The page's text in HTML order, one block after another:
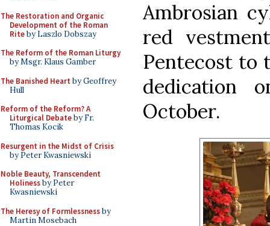
The Restoration and Organic
Development of the Roman
Riteby Laszlo Dobszay
The Reform of the Roman Liturgy
by Msgr. Klaus Gamber
The Banished Heart by Geoffrey
Hull
Reform of the Reform? A
Liturgical Debateby Fr.
Thomas Kocik
Resurgent in the Midst of Crisis
by Peter Kwasniewski
Noble Beauty, Transcendent
Holinessby Peter
Kwasniewski
The Heresy of Formlessnessby
Martin Mosebach
Ambrosian
red
Pentecost to
dedication
October.